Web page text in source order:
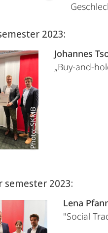
2023:
Photo: SKMB
Johannes
„Buy-and-
semester 2023:
Lena
"Social